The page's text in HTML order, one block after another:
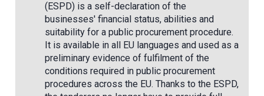
(ESPD) is a self-declaration of the
businesses' financial status, abilities and
suitability for a public procurement procedure.
It is available in all EU languages and used as a
preliminary evidence of fulfilment of the
conditions required in public procurement
procedures across the EU. Thanks to the ESPD,